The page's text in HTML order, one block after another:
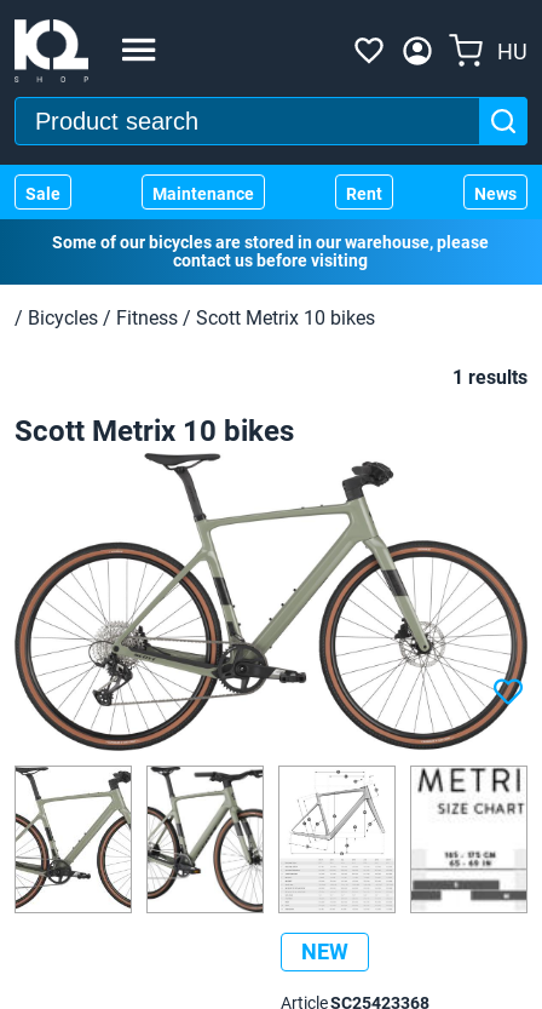
HU
Sale Maintenance Rent News
Some of our bicycles are stored in our warehouse, please
contact us before visiting
/ Bicycles / Fitness / Scott Metrix 10 bikes
1 results
Scott Metrix 10 bikes
NEW
ArticleSC25423368